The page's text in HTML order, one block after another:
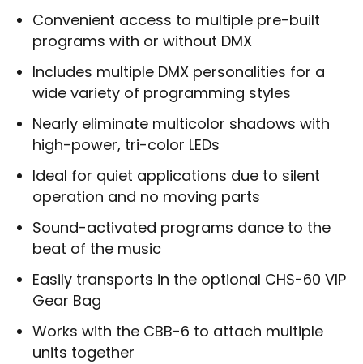
Convenient access to multiple pre-built
programs with or without DMX
Includes multiple DMX personalities for a
wide variety of programming styles
Nearly eliminate multicolor shadows with
high-power, tri-color LEDs
Ideal for quiet applications due to silent
operation and no moving parts
Sound-activated programs dance to the
beat of the music
Easily transports in the optional CHS-60 VIP
Gear Bag
Works with the CBB-6 to attach multiple
units together